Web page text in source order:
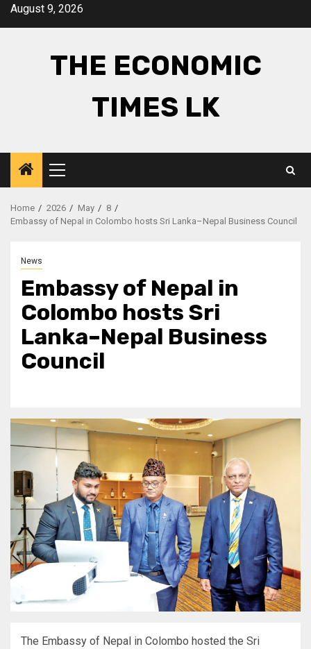
SkipAugust 9, 2026
THE ECONOMIC
TIMES LK
Primary
Menu
Home 2026 May
8
Embassy of Nepal in Colombo hosts Sri Lanka–Nepal Business Council
News
Embassy of Nepal in
Colombo hosts Sri
Lanka–Nepal Business
Council
The Embassy of Nepal in Colombo hosted the Sri